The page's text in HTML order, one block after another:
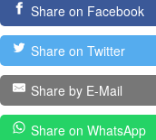
Share on Facebook
Share on Twitter
Share by E-Mail
Share on WhatsApp